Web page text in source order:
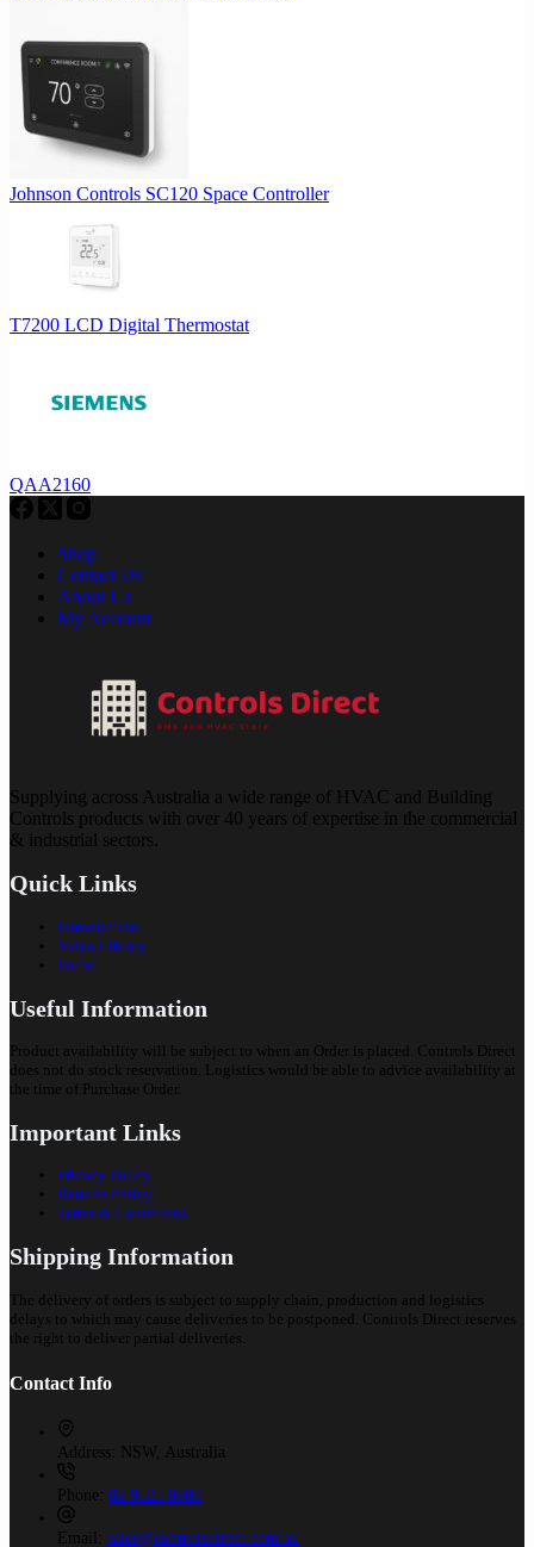
Johnson Controls SC120 Space Controller
T7200 LCD Digital Thermostat
QAA2160
Shop
Contact Us
About Us
My Account
Supplying across Australia a wide range of HVAC and Building
Controls products with over 40 years of expertise in the commercial
& industrial sectors.
Quick Links
Introduction
Video Library
Portal
Useful Information
Product availability will be subject to when an Order is placed. Controls Direct
does not do stock reservation. Logistics would be able to advice availability at
the time of Purchase Order.
Important Links
Privacy Policy
Returns Policy
Terms & Conditions
Shipping Information
The delivery of orders is subject to supply chain, production and logistics
delays to which may cause deliveries to be postponed. Controls Direct reserves
the right to deliver partial deliveries.
Contact Info
Address: NSW, Australia
Phone: 02 9525 8988
Email: sales@controlsdirect.com.au